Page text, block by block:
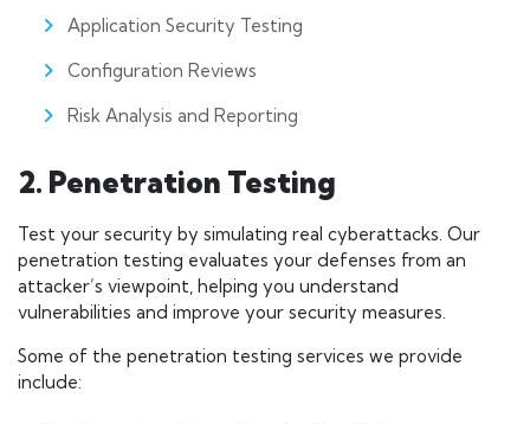
Application Security Testing
Configuration Reviews
Risk Analysis and Reporting
2. Penetration Testing
Test your security by simulating real cyberattacks. Our
penetration testing evaluates your defenses from an
attacker’s viewpoint, helping you understand
vulnerabilities and improve your security measures.
Some of the penetration testing services we provide
include: